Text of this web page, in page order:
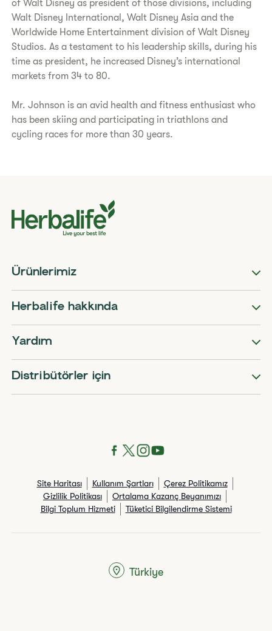
of Walt Disney as president of those divisions, including
Walt Disney International, Walt Disney Asia and the
Worldwide Home Entertainment division of Walt Disney
Studios. As a testament to his leadership skills, during his
time as president, he increased Disney’s international
markets from 34 to 80.
Mr. Johnson is an avid health and fitness enthusiast who
has been skiing and participating in triathlons and
cycling races for more than 30 years.
Ürünlerimiz
Herbalife hakkında
Yardım
Distribütörler için
Site Haritası Kullanım Şartları
Çerez Politikamız
Gizlilik Politikası
Ortalama Kazanç Beyanımızı
Bilgi Toplum Hizmeti
Tüketici Bilgilendirme Sistemi
Türkiye